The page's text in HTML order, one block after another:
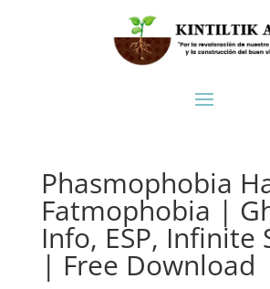
Phasmophobia
Fatmophobia |
Info, ESP, Infinite
| Free Download